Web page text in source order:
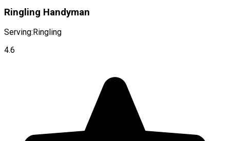
Ringling Handyman
Serving: Ringling
4.6